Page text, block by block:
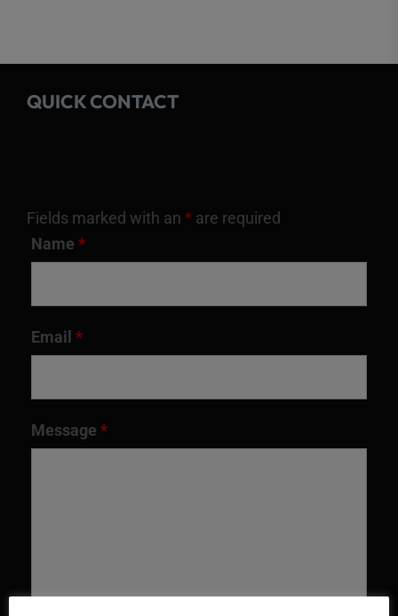
QUICK CONTACT
Fields marked with an * are required
Name *
Email *
Message *